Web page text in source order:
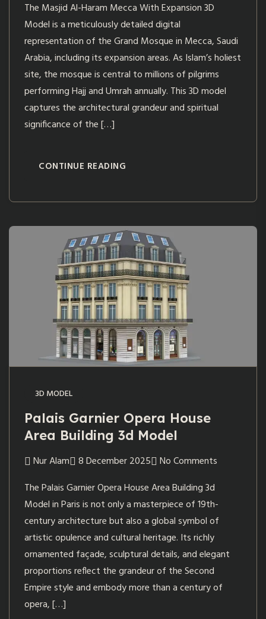
The Masjid Al-Haram Mecca With Expansion 3D
Model is a meticulously detailed digital
representation of the Grand Mosque in Mecca, Saudi
Arabia, including its expansion areas. As Islam’s holiest
site, the mosque is central to millions of pilgrims
performing Hajj and Umrah annually. This 3D model
captures the architectural grandeur and spiritual
significance of the […]
CONTINUE READING
3D MODEL
Palais Garnier Opera House
Area Building 3d Model
Nur Alam 8 December 2025
No Comments
The Palais Garnier Opera House Area Building 3d
Model in Paris is not only a masterpiece of 19th-
century architecture but also a global symbol of
artistic opulence and cultural heritage. Its richly
ornamented façade, sculptural details, and elegant
proportions reflect the grandeur of the Second
Empire style and embody more than a century of
opera, […]